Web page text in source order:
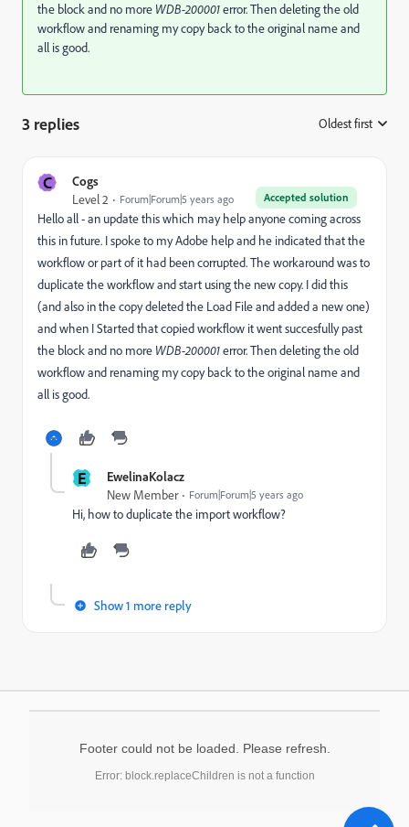
the block and no more WDB-200001error. Then deleting the old
workflow and renaming my copy back to the original name and
all is good.
3 replies Oldest first
C Cogs
Accepted solution
Level 2 Forum|Forum|5 years ago
Hello all - an update this which may help anyone coming across
this in future. I spoke to my Adobe help and he indicated that the
workflow or part of it had been corrupted. The workaround was to
duplicate the workflow and start using the new copy. I did this
(and also in the copy deleted the Load File and added a new one)
and when I Started that copied workflow it went succesfully past
the block and no more WDB-200001error. Then deleting the old
workflow and renaming my copy back to the original name and
all is good.
E EwelinaKolacz
New Member Forum|Forum|5 years ago
Hi, how to duplicate the import workflow?
Show 1 more reply
Footer could not be loaded. Please refresh.
Error: block.replaceChildren is not a function